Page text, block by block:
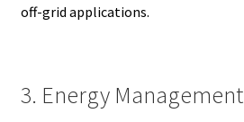
off-grid applications.
3. Energy Management